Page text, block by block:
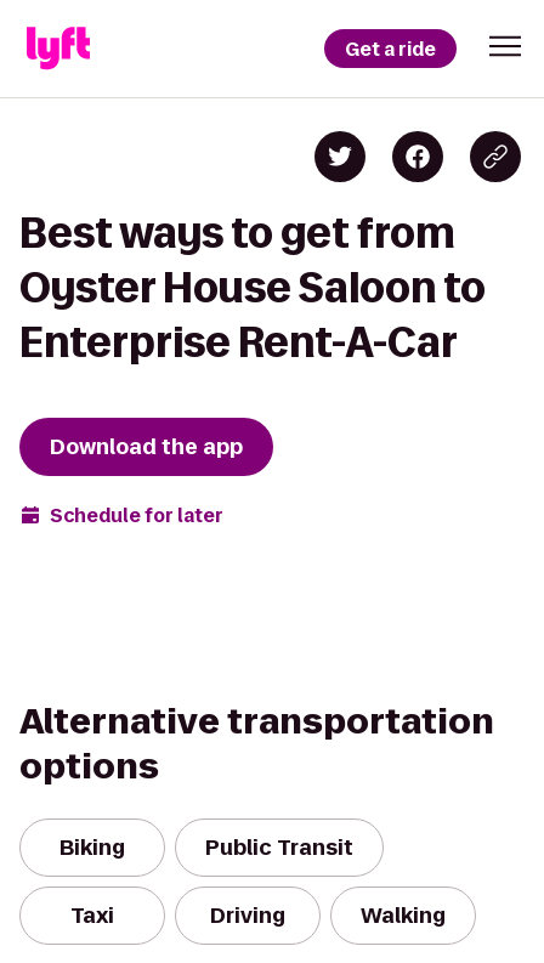
Get a ride
Best ways to get from
Oyster House Saloon to
Enterprise Rent-A-Car
Download the app
Schedule for later
Alternative transportation
options
Biking Public Transit
Taxi Driving Walking